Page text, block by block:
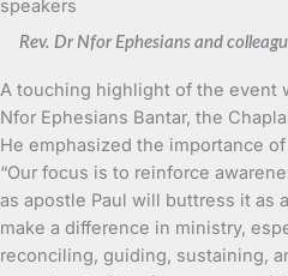
Rev. Dr Nfor Ephesians and
A touching highlight of the event
Nfor Ephesians Bantar, the
He emphasized the importance
“Our focus is to reinforce
as apostle Paul will buttress it as
make a difference in ministry,
reconciling, guiding, sustaining,